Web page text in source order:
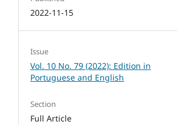
2022-11-15
Issue
Vol. 10 No. 79 (2022): Edition in
Portuguese and English
Section
Full Article